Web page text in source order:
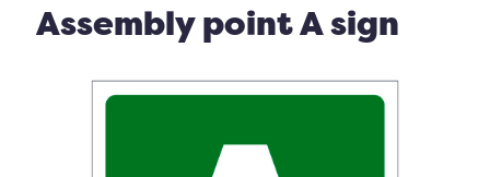
Assembly point A sign